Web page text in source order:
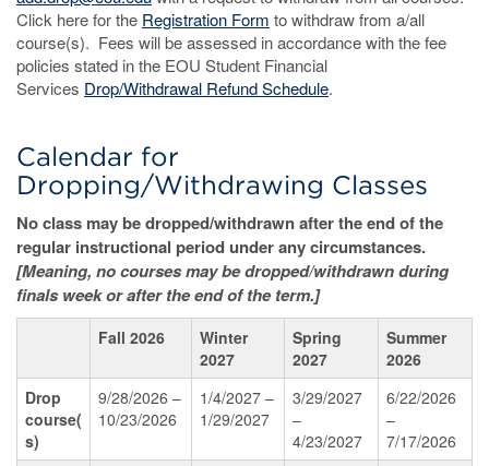
Click here for the Registration Form to withdraw from a/all
course(s). Fees will be assessed in accordance with the fee
policies stated in the EOU Student Financial
Services Drop/Withdrawal Refund Schedule.
Calendar for
Dropping/Withdrawing Classes
No class may be dropped/withdrawn after the end of the
regular instructional period under any circumstances.
[Meaning, no courses may be dropped/withdrawn during
finals week or after the end of the term.]
Fall 2026
Winter
2027
Spring
2027
Summer
2026
Drop
course(
s)
9/28/2026 –
10/23/2026
1/4/2027 –
1/29/2027
3/29/2027
–
4/23/2027
6/22/2026
–
7/17/2026